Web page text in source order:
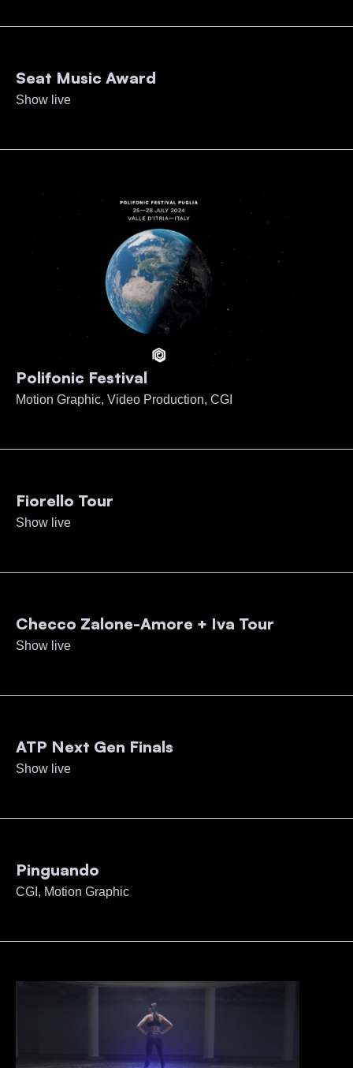
Seat Music Award
Show live
Polifonic Festival
Motion Graphic, Video Production, CGI
Fiorello Tour
Show live
Checco Zalone-Amore + Iva Tour
Show live
ATP Next Gen Finals
Show live
Pinguando
CGI, Motion Graphic